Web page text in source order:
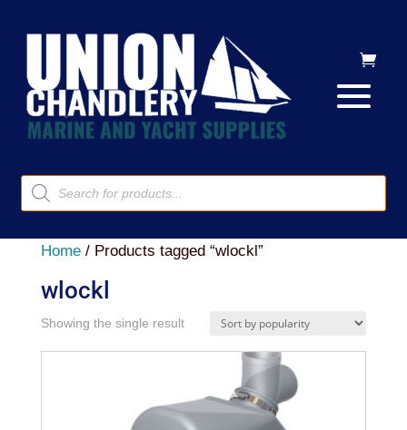
Products
search
Home/ Products tagged “wlockl”
wlockl
Showing the single result